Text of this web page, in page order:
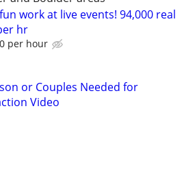
work at live events! 94,000 real
hr
per hour
or Couples Needed for
Video